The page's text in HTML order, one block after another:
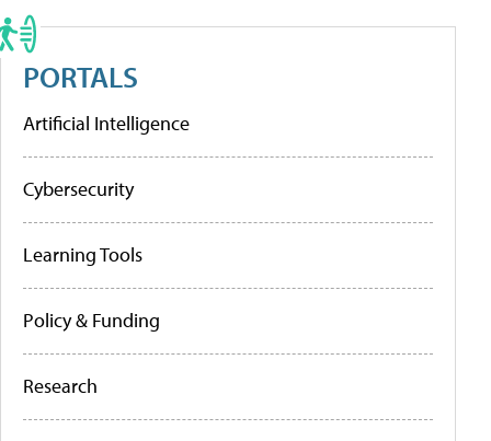
PORTALS
Artificial Intelligence
Cybersecurity
Learning Tools
Policy & Funding
Research